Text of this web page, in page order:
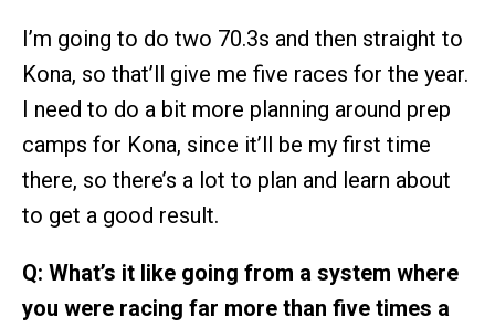
I’m going to do two 70.3s and then straight to
Kona, so that’ll give me five races for the year.
I need to do a bit more planning around prep
camps for Kona, since it’ll be my first time
there, so there’s a lot to plan and learn about
to get a good result.
Q: What’s it like going from a system where
you were racing far more than five times a